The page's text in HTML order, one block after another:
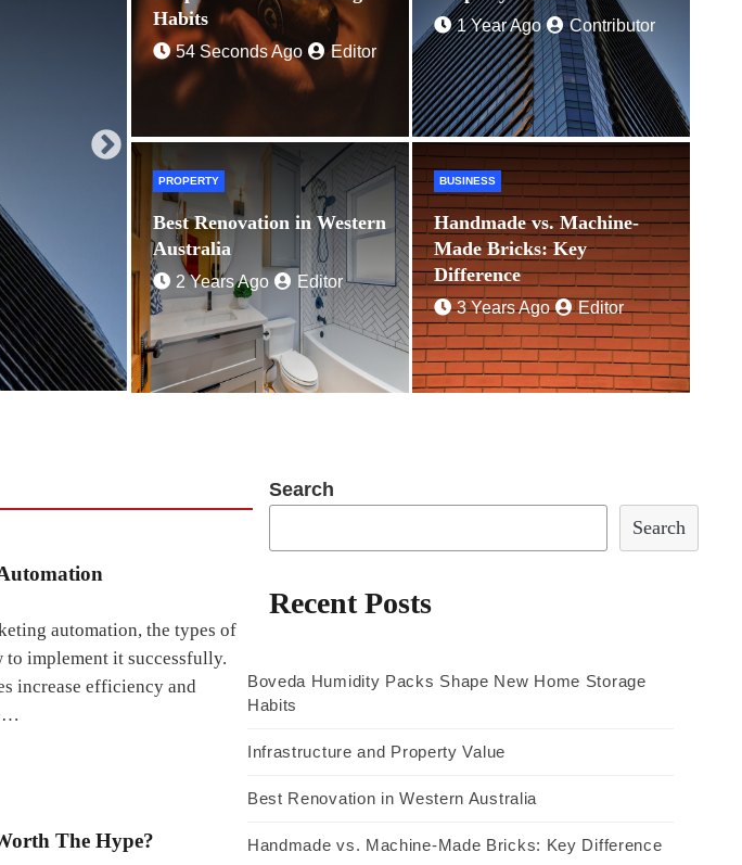
2 Years Ago Editor
Habits
54 Seconds Ago Editor
1 Year Ago Contributor
PROPERTY
Best Renovation in Western
Australia
2 Years Ago Editor
BUSINESS
Handmade vs. Machine-
Made Bricks: Key
Difference
3 Years Ago Editor
automation, the types of
implement it successfully.
increase efficiency and
The Hype?
Search
Search
Recent Posts
Boveda Humidity Packs Shape New Home Storage
Habits
Infrastructure and Property Value
Best Renovation in Western Australia
Handmade vs. Machine-Made Bricks: Key Difference